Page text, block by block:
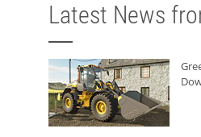
Latest News